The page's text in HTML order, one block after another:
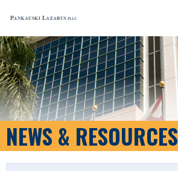
NEWS & RESOURCES